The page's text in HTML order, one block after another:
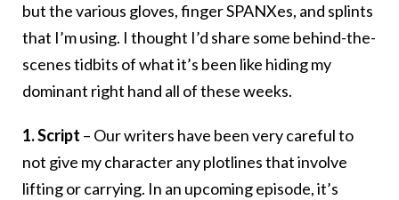
but the various gloves, finger SPANXes, and splints
that I’m using. I thought I’d share some behind-the-
scenes tidbits of what it’s been like hiding my
dominant right hand all of these weeks.
1. Script – Our writers have been very careful to
not give my character any plotlines that involve
lifting or carrying. In an upcoming episode, it’s